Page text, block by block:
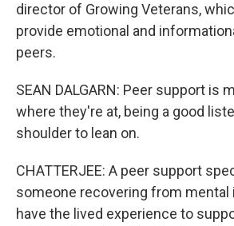
director of Growing Veterans,
provide emotional and
peers.
SEAN DALGARN: Peer support is
where they're at, being a good
shoulder to lean on.
CHATTERJEE: A peer support
someone recovering from mental
have the lived experience to